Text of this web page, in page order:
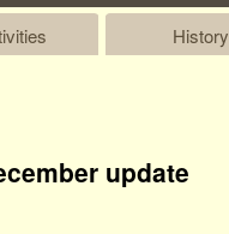
History
update